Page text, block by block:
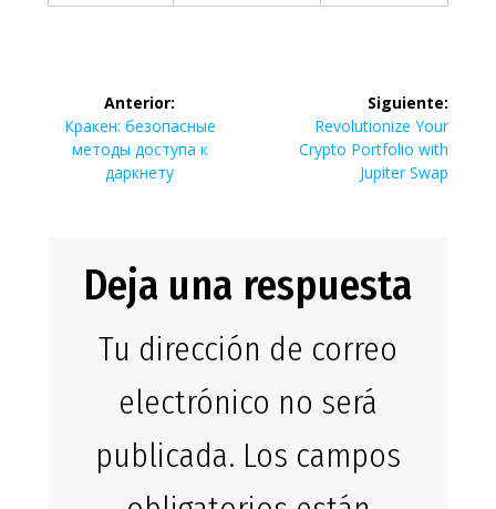
Navegación
entradas
Anterior:
Entrada
anterior:
Кракен: безопасные
методы доступа к
даркнету
Siguiente:
Siguiente
entrada:
Revolutionize Your
Crypto Portfolio with
Jupiter Swap
Deja una respuesta
Tu dirección de correo
electrónico no será
publicada. Los campos